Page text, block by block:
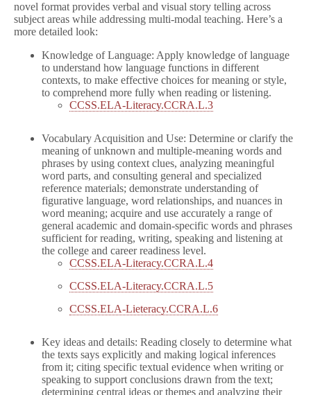
novel format provides verbal and visual story telling across
subject areas while addressing multi-modal teaching. Here’s a
more detailed look:
Knowledge of Language: Apply knowledge of language
to understand how language functions in different
contexts, to make effective choices for meaning or style,
to comprehend more fully when reading or listening.
CCSS.ELA-Literacy.CCRA.L.3
Vocabulary Acquisition and Use: Determine or clarify the
meaning of unknown and multiple-meaning words and
phrases by using context clues, analyzing meaningful
word parts, and consulting general and specialized
reference materials; demonstrate understanding of
figurative language, word relationships, and nuances in
word meaning; acquire and use accurately a range of
general academic and domain-specific words and phrases
sufficient for reading, writing, speaking and listening at
the college and career readiness level.
CCSS.ELA-Literacy.CCRA.L.4
CCSS.ELA-Literacy.CCRA.L.5
CCSS.ELA-Lieteracy.CCRA.L.6
Key ideas and details: Reading closely to determine what
the texts says explicitly and making logical inferences
from it; citing specific textual evidence when writing or
speaking to support conclusions drawn from the text;
determining central ideas or themes and analyzing their